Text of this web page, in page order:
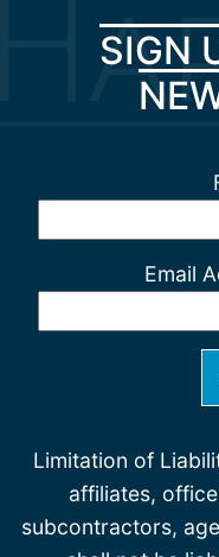
SIGN
Email
Limitation of
affiliates,
subcontractors,